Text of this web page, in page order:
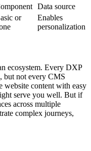
Data source
or
Enables
personalization
ecosystem. Every DXP
but not every CMS
website content with easy
serve you well. But if
across multiple
complex journeys,